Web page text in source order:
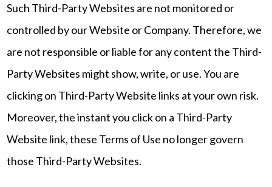
Such Third-Party Websites are not monitored or
controlled by our Website or Company. Therefore, we
are not responsible or liable for any content the Third-
Party Websites might show, write, or use. You are
clicking on Third-Party Website links at your own risk.
Moreover, the instant you click on a Third-Party
Website link, these Terms of Use no longer govern
those Third-Party Websites.